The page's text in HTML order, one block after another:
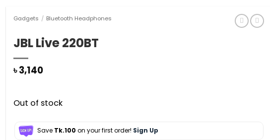
Gadgets / Bluetooth Headphones
JBL Live 220BT
৳3,140
Out of stock
Save Tk.100 on your first order! Sign Up